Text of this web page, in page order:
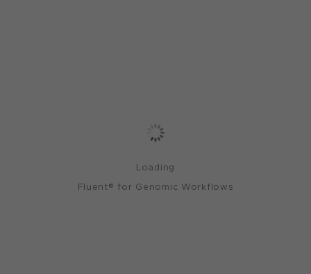
Loading
Fluent® for Genomic Workflows